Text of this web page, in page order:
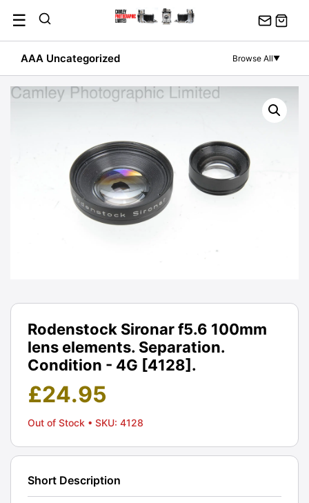
content
☰
AAA Uncategorized Browse All▼
Rodenstock Sironar f5.6 100mm
lens elements. Separation.
Condition - 4G [4128].
£24.95
Out of Stock • SKU: 4128
Short Description